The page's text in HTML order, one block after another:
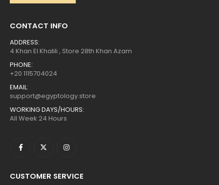
CONTACT INFO
ADDRESS:
4 Khan El Khalili , Store 28th Khan Azam
PHONE:
+20 1115704024
EMAIL:
support@egyptology.store
WORKING DAYS/HOURS:
All Week 24 Hours
CUSTOMER SERVICE